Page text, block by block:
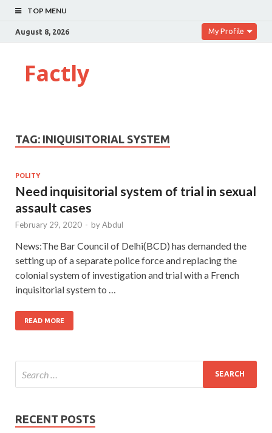
TOP MENU
August 8, 2026 My Profile
Factly
TAG: INIQUISITORIAL SYSTEM
POLITY
Need inquisitorial system of trial in sexual
assault cases
February 29, 2020 - byAbdul
News:The Bar Council of Delhi(BCD) has demanded the
setting up of a separate police force and replacing the
colonial system of investigation and trial with a French
inquisitorial system to …
READ MORE
RECENT POSTS